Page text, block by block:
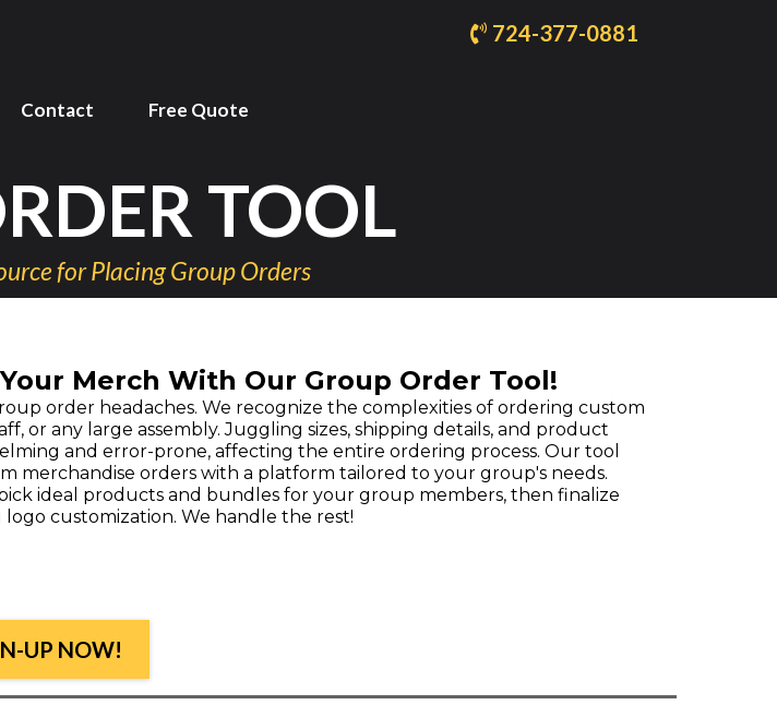
724-377-0881
Contact Free Quote
TOOL
for Placing Group Orders
Merch With Our Group Order Tool!
order headaches. We recognize the complexities of ordering custom
or any large assembly. Juggling sizes, shipping details, and product
and error-prone, affecting the entire ordering process. Our tool
merchandise orders with a platform tailored to your group's needs.
ideal products and bundles for your group members, then finalize
customization. We handle the rest!
UP NOW!